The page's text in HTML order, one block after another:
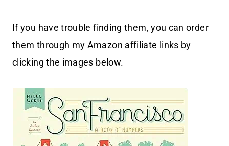
If you have trouble finding them, you can order
them through my Amazon affiliate links by
clicking the images below.